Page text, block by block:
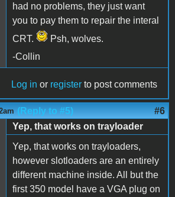
had no problems, they just want
you to pay them to repair the interal
CRT.
Psh, wolves.
-Collin
Log in or register to post comments
(Reply to #5) #6
Yep, that works on trayloader
Yep, that works on trayloaders,
however slotloaders are an entirely
different machine inside. All but the
first 350 model have a VGA plug on